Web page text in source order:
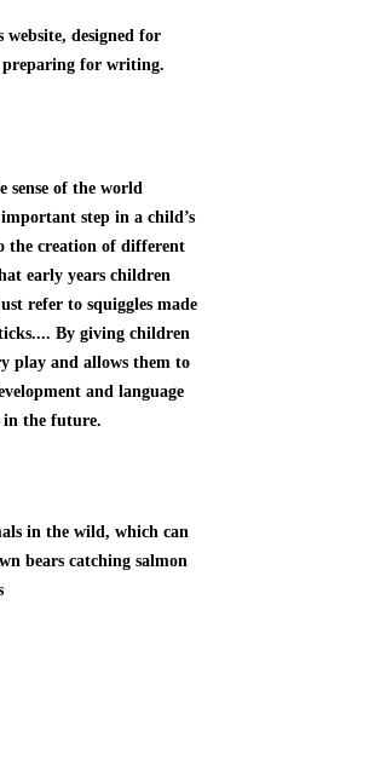
website, designed for
for writing.
sense of the world
step in a child’s
the creation of different
early years children
refer to squiggles made
By giving children
play and allows them to
and language
in the future.
in the wild, which can
bears catching salmon